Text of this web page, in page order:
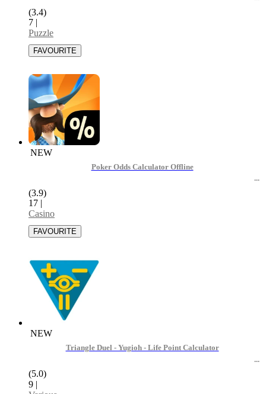
(3.4)
7 |
Puzzle
NEW
Poker Odds Calculator Offline
(3.9)
17 |
Casino
NEW
Triangle Duel - Yugioh - Life Point Calculator
(5.0)
9 |